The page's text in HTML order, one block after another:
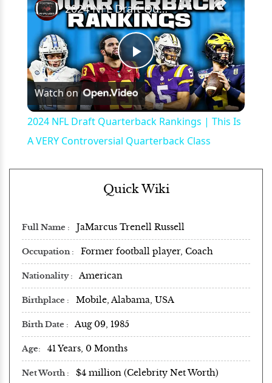
Play
Video
2024 NFL Draft Quarterback Rankings | This Is A VERY Controversial Quarterback Class
Watch on
2024 NFL Draft Quarterback Rankings | This Is
A VERY Controversial Quarterback Class
Quick Wiki
Full Name JaMarcus Trenell Russell
Occupation Former football player, Coach
Nationality American
Birthplace Mobile, Alabama, USA
Birth Date Aug 09, 1985
Age 41 Years, 0 Months
Net Worth $4 million (Celebrity Net Worth)